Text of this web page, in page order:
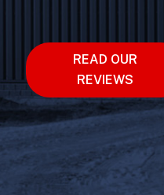
READ OUR
REVIEWS